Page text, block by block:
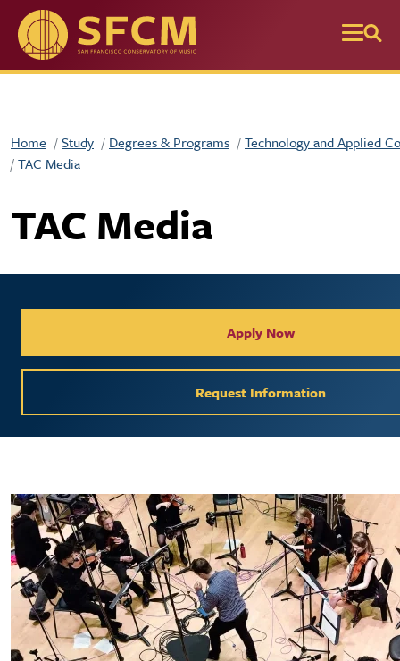
Skip to main content
Home Study Degrees & Programs
Technology and Applied
TAC Media
TAC Media
Apply Now
Request Information